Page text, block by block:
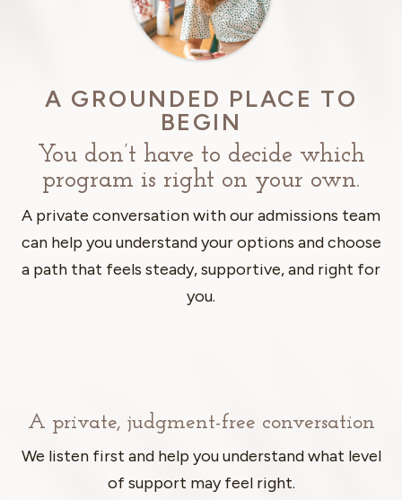
A GROUNDED PLACE TO
BEGIN
You don’t have to decide which
program is right on your own.
A private conversation with our admissions team
can help you understand your options and choose
a path that feels steady, supportive, and right for
you.
A private, judgment-free conversation
We listen first and help you understand what level
of support may feel right.